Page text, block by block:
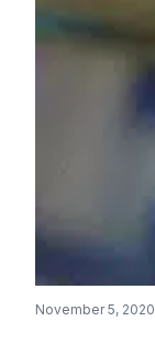
November 5, 2020